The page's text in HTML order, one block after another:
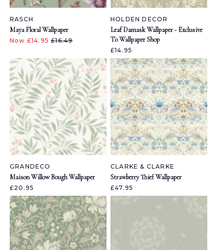
RASCH
Maya Floral Wallpaper
Now £14.95£16.49
HOLDEN DECOR
Leaf Damask Wallpaper - Exclusive
To Wallpaper Shop
£14.95
GRANDECO
Maison Willow Bough Wallpaper
£20.95
CLARKE & CLARKE
Strawberry Thief Wallpaper
£47.95